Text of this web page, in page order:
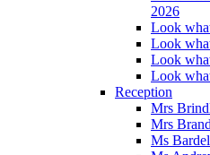
2026
Look
Look
Look
Look
Reception
Mrs
Mrs
Ms